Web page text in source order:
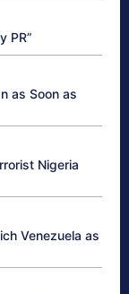
PR”
as Soon as
Nigeria
Venezuela as